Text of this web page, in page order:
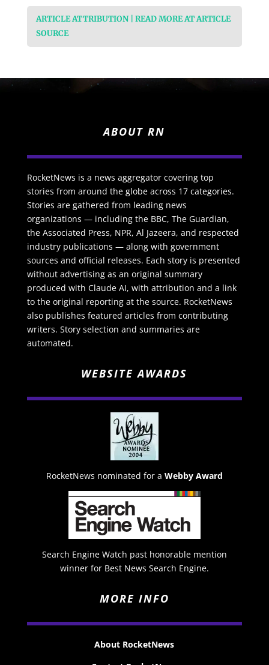
ARTICLE ATTRIBUTION | READ MORE AT ARTICLE
SOURCE
ABOUT RN
RocketNews is a news aggregator covering top
stories from around the globe across 17 categories.
Stories are gathered from leading news
organizations — including the BBC, The Guardian,
the Associated Press, NPR, Al Jazeera, and respected
industry publications — along with government
sources and official releases. Each story is presented
without advertising as an original summary
produced with Claude AI, with attribution and a link
to the original reporting at the source. RocketNews
also publishes featured articles from contributing
writers. Story selection and summaries are
automated.
WEBSITE AWARDS
RocketNews nominated for a Webby Award
Search Engine Watch past honorable mention
winner for Best News Search Engine.
MORE INFO
About RocketNews